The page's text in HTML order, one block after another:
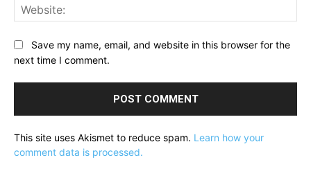
Save my name, email, and website in this browser for the
next time I comment.
This site uses Akismet to reduce spam. Learn how your
comment data is processed.